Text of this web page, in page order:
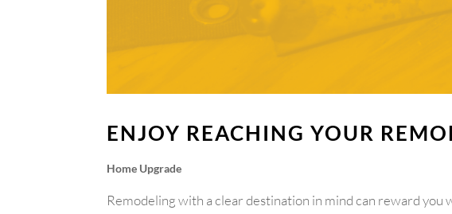
ENJOY REACHING YOUR
Home Upgrade
Remodeling with a clear destination in mind can reward